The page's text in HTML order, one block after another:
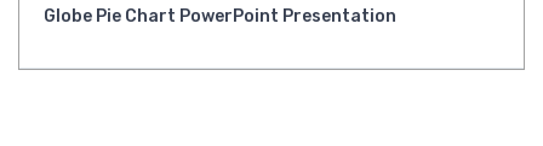
Globe Pie Chart PowerPoint Presentation